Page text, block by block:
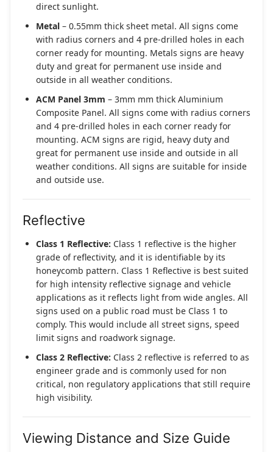
direct sunlight.
Metal – 0.55mm thick sheet metal. All signs come
with radius corners and 4 pre-drilled holes in each
corner ready for mounting. Metals signs are heavy
duty and great for permanent use inside and
outside in all weather conditions.
ACM Panel 3mm – 3mm mm thick Aluminium
Composite Panel. All signs come with radius corners
and 4 pre-drilled holes in each corner ready for
mounting. ACM signs are rigid, heavy duty and
great for permanent use inside and outside in all
weather conditions. All signs are suitable for inside
and outside use.
Reflective
Class 1 Reflective: Class 1 reflective is the higher
grade of reflectivity, and it is identifiable by its
honeycomb pattern. Class 1 Reflective is best suited
for high intensity reflective signage and vehicle
applications as it reflects light from wide angles. All
signs used on a public road must be Class 1 to
comply. This would include all street signs, speed
limit signs and roadwork signage.
Class 2 Reflective: Class 2 reflective is referred to as
engineer grade and is commonly used for non
critical, non regulatory applications that still require
high visibility.
Viewing Distance and Size Guide